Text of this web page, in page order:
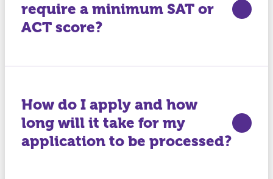
require a minimum SAT or
ACT score?
How do I apply and how
long will it take for my
application to be processed?